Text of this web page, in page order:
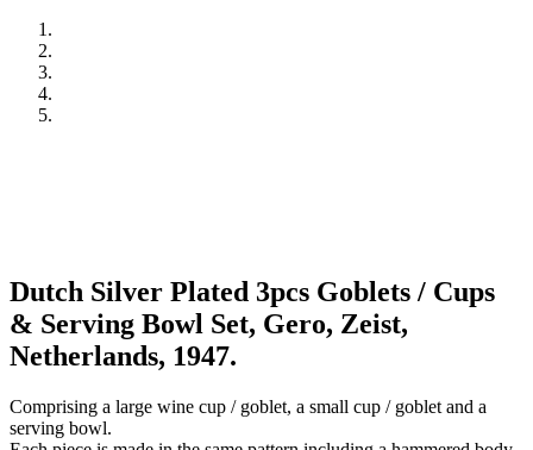
Dutch Silver Plated 3pcs Goblets / Cups
& Serving Bowl Set, Gero, Zeist,
Netherlands, 1947.
Comprising a large wine cup / goblet, a small cup / goblet and a
serving bowl.